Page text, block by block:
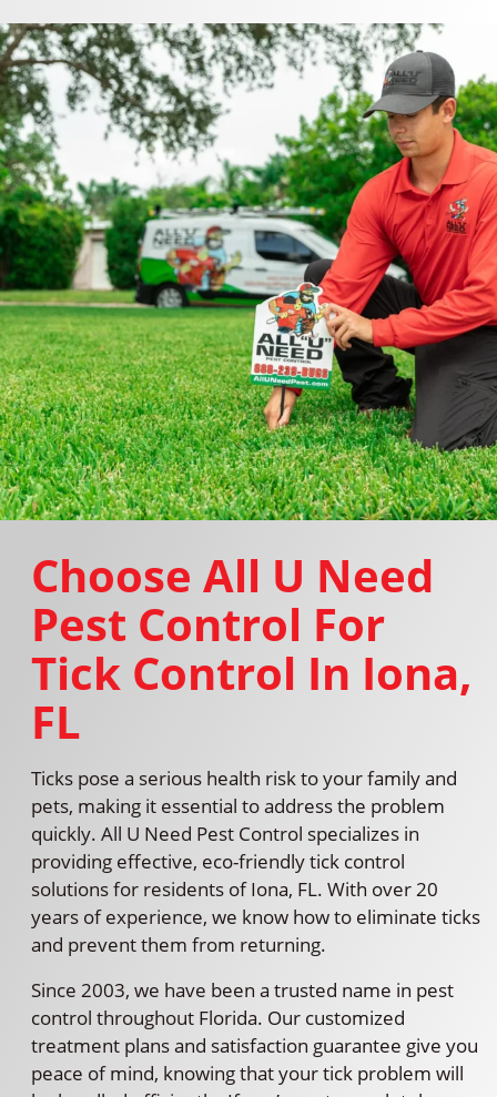
Choose All U Need
Pest Control For
Tick Control In Iona,
FL
Ticks pose a serious health risk to your family and
pets, making it essential to address the problem
quickly. All U Need Pest Control specializes in
providing effective, eco-friendly tick control
solutions for residents of Iona, FL. With over 20
years of experience, we know how to eliminate ticks
and prevent them from returning.
Since 2003, we have been a trusted name in pest
control throughout Florida. Our customized
treatment plans and satisfaction guarantee give you
peace of mind, knowing that your tick problem will